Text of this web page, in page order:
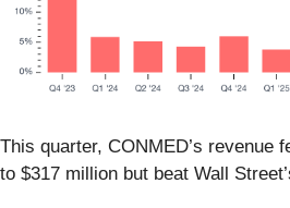
This quarter, CONMED’s revenue
to $317 million but beat Wall